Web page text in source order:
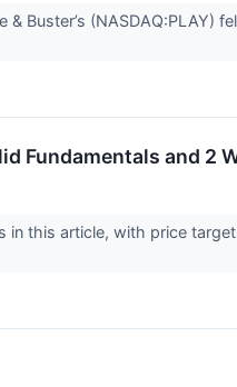
Buster’s (NASDAQ:PLAY)
Fundamentals and 2
in this article, with price